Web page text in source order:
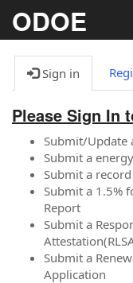
ODOE
Sign in
Please Sign In
Submit/Update
Submit a
Submit a
Submit a 1.5%
Report
Submit a
Submit a
Application